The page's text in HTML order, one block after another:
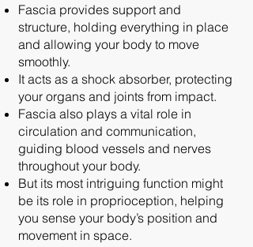
Fascia provides support and
structure, holding everything in place
and allowing your body to move
smoothly.
It acts as a shock absorber, protecting
your organs and joints from impact.
Fascia also plays a vital role in
circulation and communication,
guiding blood vessels and nerves
throughout your body.
But its most intriguing function might
be its role in proprioception, helping
you sense your body’s position and
movement in space.